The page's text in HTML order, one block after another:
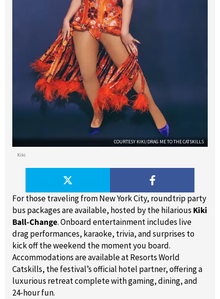
COURTESY KIKI/DRAG ME TO THE CATSKILLS
Kiki
For those traveling from New York City, roundtrip party
bus packages are available, hosted by the hilarious Kiki
Ball-Change. Onboard entertainment includes live
drag performances, karaoke, trivia, and surprises to
kick off the weekend the moment you board.
Accommodations are available at Resorts World
Catskills, the festival’s official hotel partner, offering a
luxurious retreat complete with gaming, dining, and
24-hour fun.